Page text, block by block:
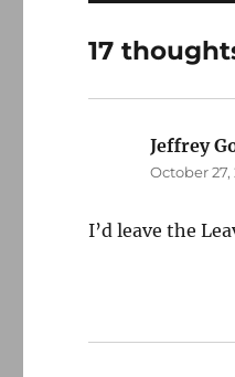
17
Jeffrey
October 27,
I’d leave the